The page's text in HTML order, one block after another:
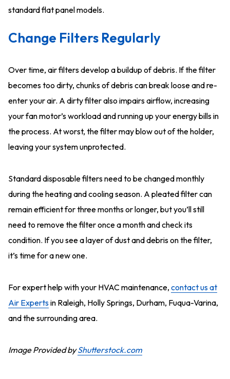
standard flat panel models.
Change Filters Regularly
Over time, air filters develop a buildup of debris. If the filter
becomes too dirty, chunks of debris can break loose and re-
enter your air. A dirty filter also impairs airflow, increasing
your fan motor’s workload and running up your energy bills in
the process. At worst, the filter may blow out of the holder,
leaving your system unprotected.
Standard disposable filters need to be changed monthly
during the heating and cooling season. A pleated filter can
remain efficient for three months or longer, but you’ll still
need to remove the filter once a month and check its
condition. If you see a layer of dust and debris on the filter,
it’s time for a new one.
For expert help with your HVAC maintenance, contact us at
Air Expertsin Raleigh, Holly Springs, Durham, Fuqua-Varina,
and the surrounding area.
Image Provided byShutterstock.com